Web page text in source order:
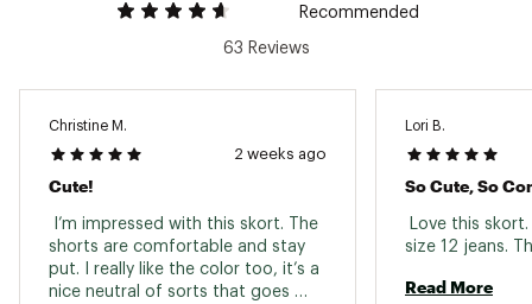
Short liner inseam: 3”
Country of Origin : Imported
Fabric : Shell: 86% recycled polyester / 14%
49% polyester / 3% spandex
Web ID:25FREMFISHWBMBLNDBZAS
Recommended
63 Reviews
Christine M.
2 weeks ago
Cute!
I’m impressed with this skort. The
shorts are comfortable and stay
put. I really like the color too, it’s a
nice neutral of sorts that goes
Lori B.
So Cute, So
Love this
Read More